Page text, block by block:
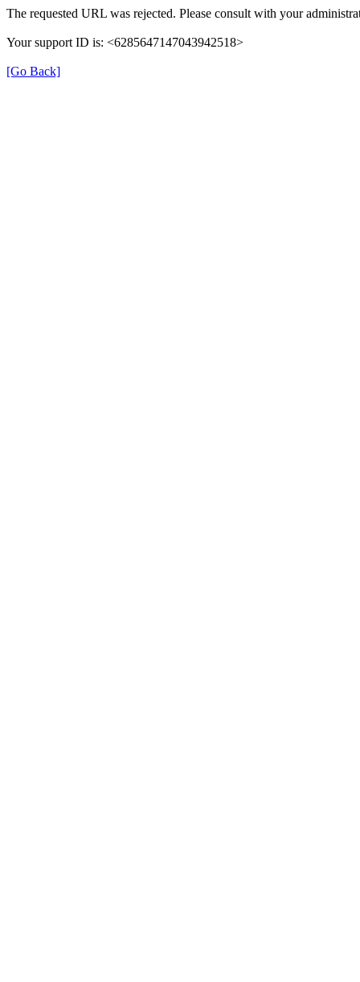
The requested URL was rejected. Please consult with your
Your support ID is: <6285647147043942518>
[Go Back]